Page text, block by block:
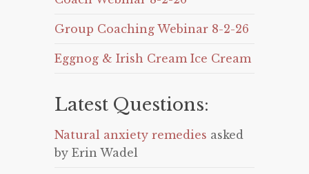
Group Coaching Webinar 8-2-26
Eggnog & Irish Cream Ice Cream
Latest Questions:
Natural anxiety remedies asked
by Erin Wadel